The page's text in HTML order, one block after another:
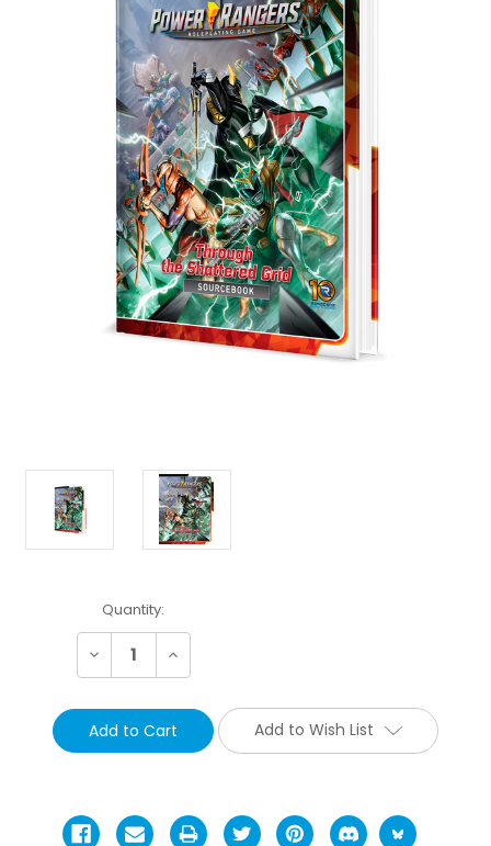
Current
Stock:
Quantity:
Decrease Increase
Add to Wish List